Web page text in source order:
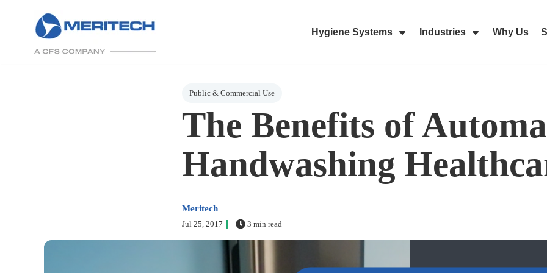
Skip Navigation Menu
Hygiene Systems
Industries
Why Us
Post Tags
Public & Commercial Use
The Benefits of
Handwashing
Meritech
Jul 25, 2017 3 min read